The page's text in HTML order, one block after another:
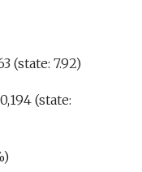
(state: 7.92)
(state: